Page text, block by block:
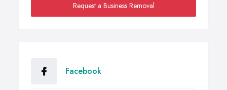
Request a Business Removal
Facebook